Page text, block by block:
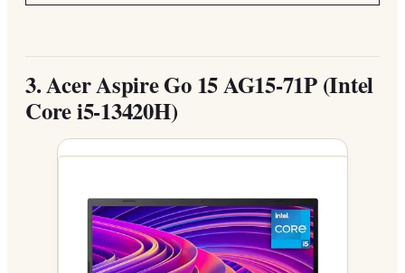
3.Acer Aspire Go 15 AG15-71P (Intel
Core i5-13420H)